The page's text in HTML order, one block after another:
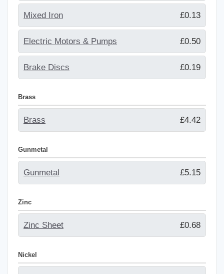
Mixed Iron £0.13
Electric Motors & Pumps £0.50
Brake Discs £0.19
Brass
Brass £4.42
Gunmetal
Gunmetal £5.15
Zinc
Zinc Sheet £0.68
Nickel